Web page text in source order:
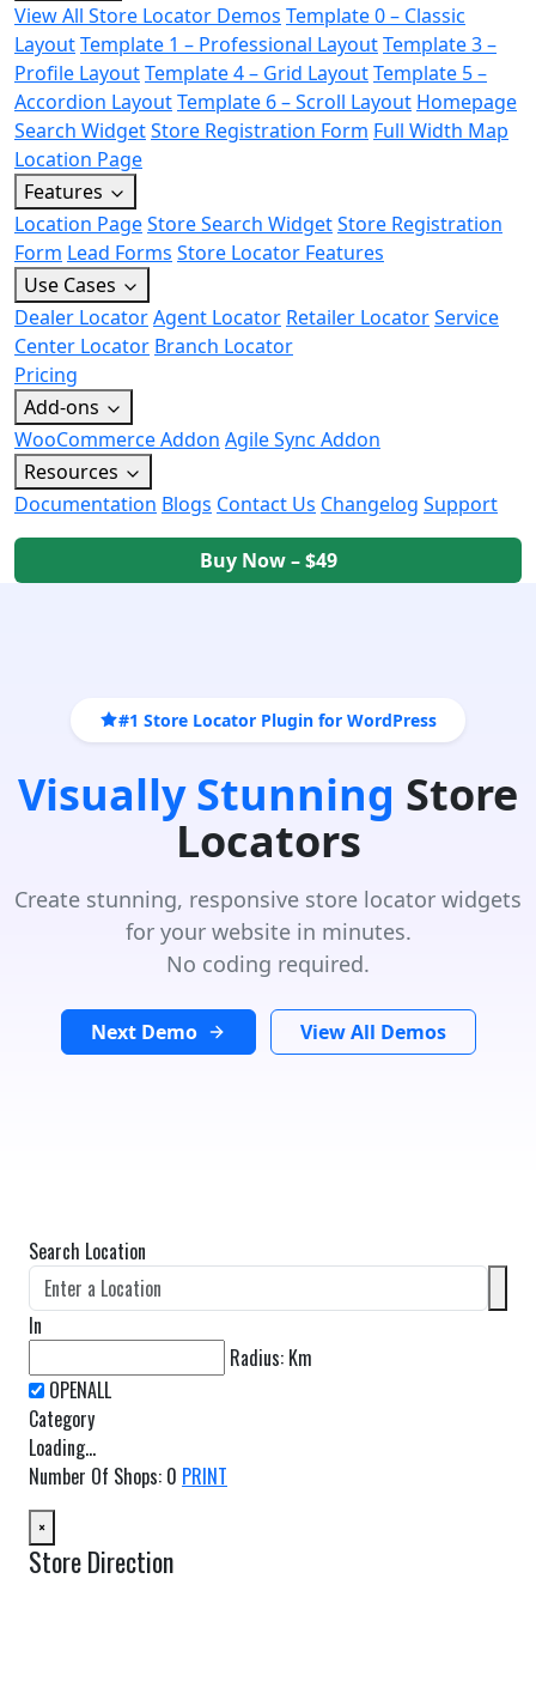
View All Store Locator Demos Template 0 – Classic
LayoutTemplate 1 – Professional LayoutTemplate 3 –
Profile LayoutTemplate 4 – Grid LayoutTemplate 5 –
Accordion LayoutTemplate 6 – Scroll Layout Homepage
Search WidgetStore Registration Form Full Width Map
Location Page
Features
Location PageStore Search WidgetStore Registration
Form Lead Forms Store Locator Features
Use Cases
Dealer LocatorAgent Locator Retailer LocatorService
Center Locator Branch Locator
Pricing
Add-ons
WooCommerce Addon Agile Sync Addon
Resources
Documentation Blogs Contact Us Changelog Support
Buy Now – $49
#1 Store Locator Plugin for WordPress
Visually Stunning Store
Locators
Create stunning, responsive store locator widgets
for your website in minutes.
No coding required.
Next Demo View All Demos
Search Location
In
Radius: Km
Category
Loading...
Number Of Shops: 0 PRINT
×
Store Direction